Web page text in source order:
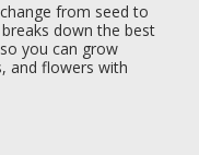
from seed to
down the best
you can grow
and flowers with